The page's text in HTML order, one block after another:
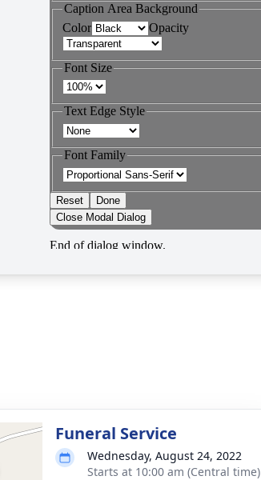
Funeral Service
Wednesday, August 24, 2022
Starts at 10:00 am (Central time)